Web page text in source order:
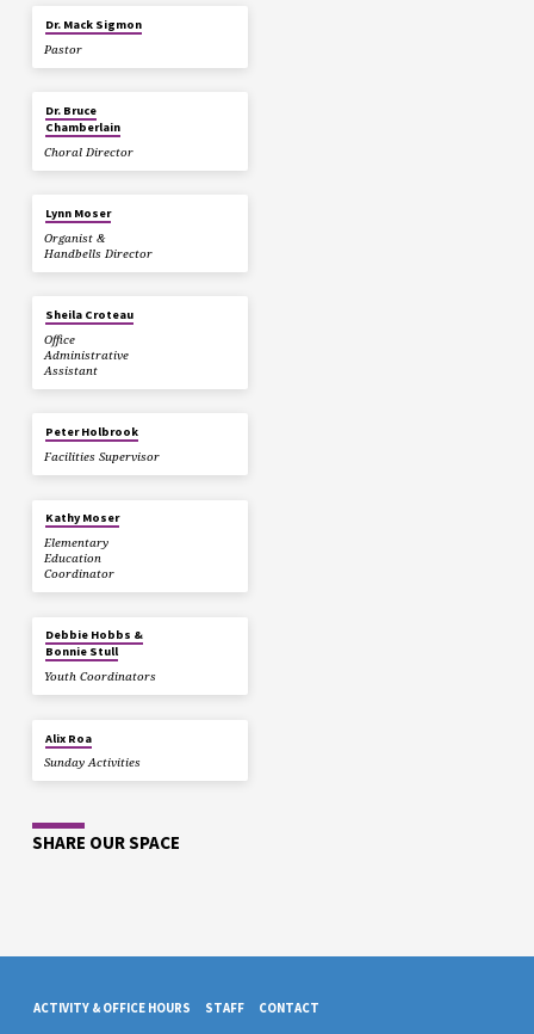
Dr. Mack Sigmon
Pastor
Dr. Bruce
Chamberlain
Choral Director
Lynn Moser
Organist &
Handbells Director
Sheila Croteau
Office
Administrative
Assistant
Peter Holbrook
Facilities Supervisor
Kathy Moser
Elementary
Education
Coordinator
Debbie Hobbs &
Bonnie Stull
Youth Coordinators
Alix Roa
Sunday Activities
SHARE OUR SPACE
ACTIVITY & OFFICE HOURS STAFF CONTACT